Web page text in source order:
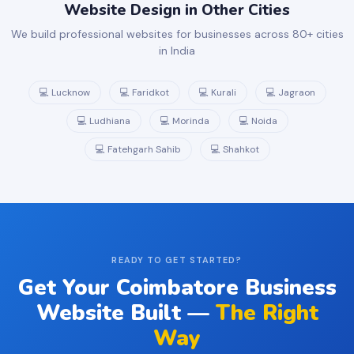
Website Design in Other Cities
We build professional websites for businesses across 80+ cities
in India
💻 Lucknow 💻 Faridkot 💻 Kurali 💻 Jagraon
💻 Ludhiana 💻 Morinda 💻 Noida
💻 Fatehgarh Sahib 💻 Shahkot
READY TO GET STARTED?
Get Your Coimbatore Business
Website Built — The Right
Way